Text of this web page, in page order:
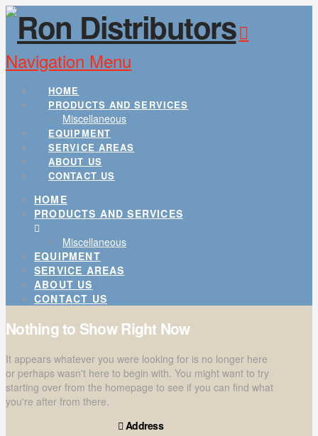
Navigation
HOME
PRODUCTS AND SERVICES
Miscellaneous
EQUIPMENT
SERVICE AREAS
ABOUT US
CONTACT US
HOME
PRODUCTS AND SERVICES
Miscellaneous
EQUIPMENT
SERVICE AREAS
ABOUT US
CONTACT US
Nothing to Show Right Now
It appears whatever you were looking for is no longer here
or perhaps wasn't here to begin with. You might want to try
starting over from the homepage to see if you can find what
you're after from there.
Address